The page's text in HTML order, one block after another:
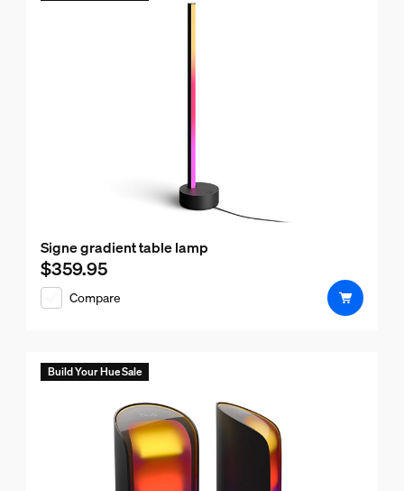
Signe gradient table lamp
Current price is $359.95
$359.95
Compare
Build Your Hue Sale